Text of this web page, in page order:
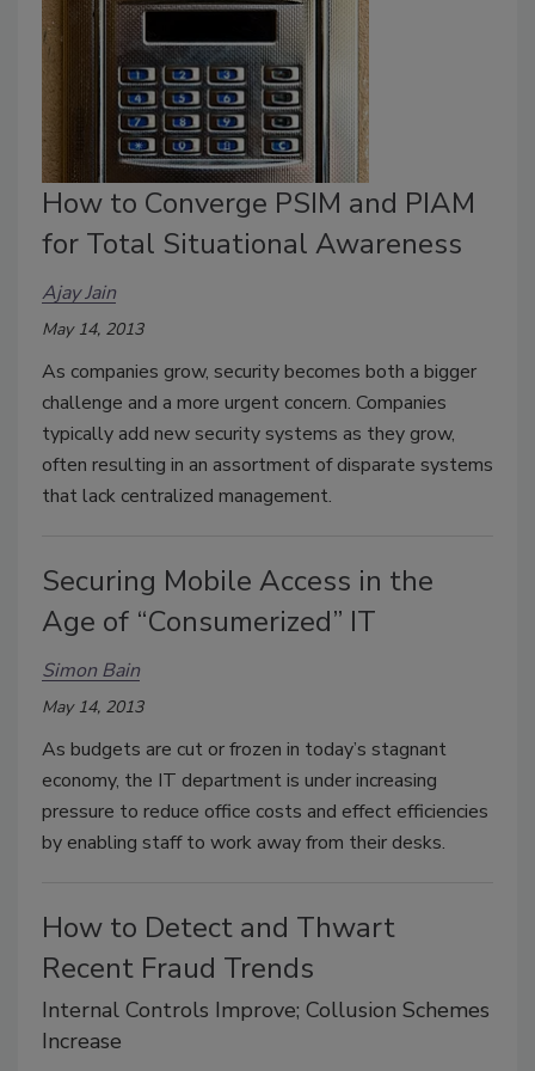
How to Converge PSIM and PIAM
for Total Situational Awareness
Ajay Jain
May 14, 2013
As companies grow, security becomes both a bigger
challenge and a more urgent concern. Companies
typically add new security systems as they grow,
often resulting in an assortment of disparate systems
that lack centralized management.
Securing Mobile Access in the
Age of “Consumerized” IT
Simon Bain
May 14, 2013
As budgets are cut or frozen in today’s stagnant
economy, the IT department is under increasing
pressure to reduce office costs and effect efficiencies
by enabling staff to work away from their desks.
How to Detect and Thwart
Recent Fraud Trends
Internal Controls Improve; Collusion Schemes
Increase